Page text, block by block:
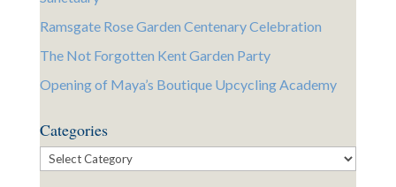
Ramsgate Rose Garden Centenary Celebration
The Not Forgotten Kent Garden Party
Opening of Maya’s Boutique Upcycling Academy
Categories
Categories